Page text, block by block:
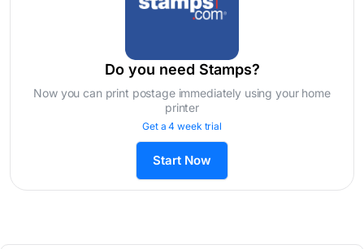
Do you need Stamps?
Now you can print postage immediately using your home
printer
Get a 4 week trial
Start Now